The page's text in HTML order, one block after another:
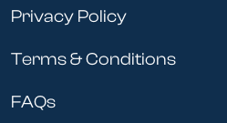
Privacy Policy
Terms & Conditions
FAQs